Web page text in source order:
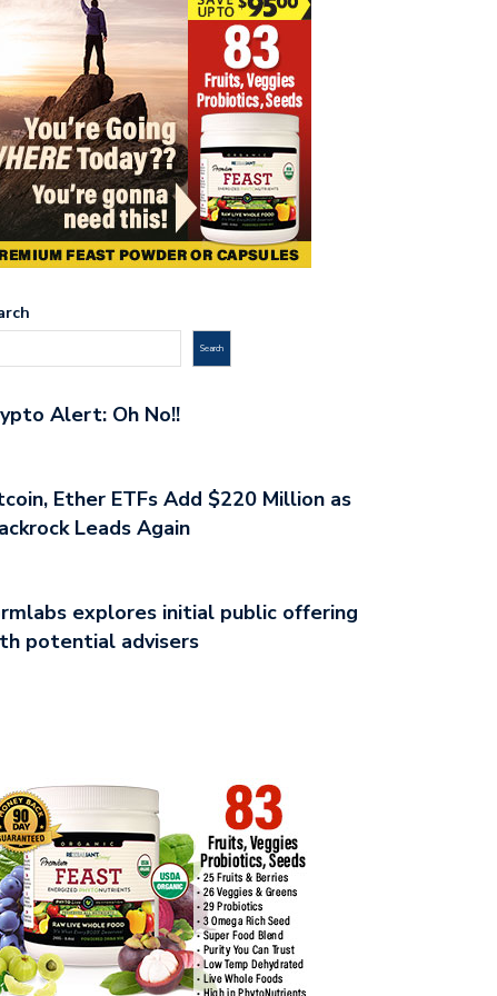
Search
Alert: Oh No!!
Ether ETFs Add $220 Million as
Leads Again
explores initial public offering
potential advisers